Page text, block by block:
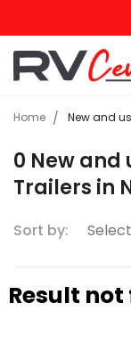
Home New and
0 New and
Trailers in
Sort by:
Result